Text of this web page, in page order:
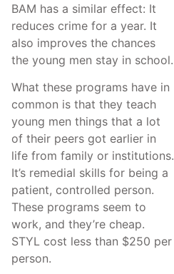
BAM has a similar effect: It
reduces crime for a year. It
also improves the chances
the young men stay in school.
What these programs have in
common is that they teach
young men things that a lot
of their peers got earlier in
life from family or institutions.
It’s remedial skills for being a
patient, controlled person.
These programs seem to
work, and they’re cheap.
STYL cost less than $250 per
person.